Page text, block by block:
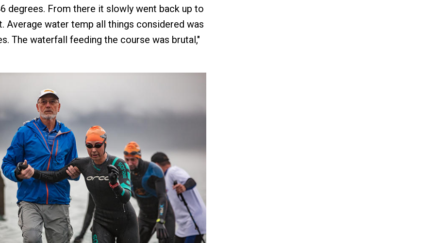
degrees. From there it slowly went back up to
Average water temp all things considered was
The waterfall feeding the course was brutal,"